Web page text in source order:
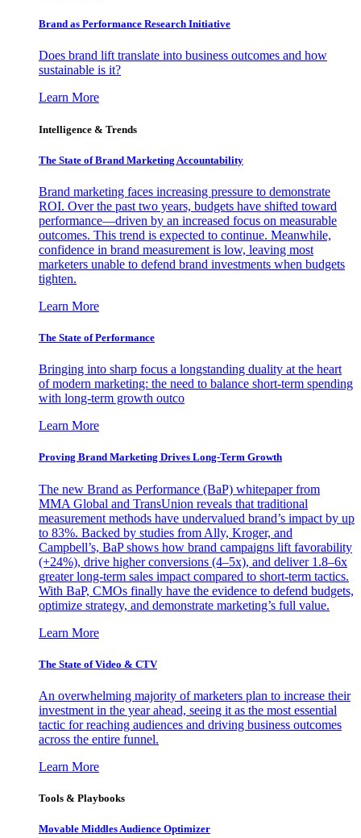
Brand as Performance Research Initiative
Does brand lift translate into business outcomes and how
sustainable is it?
Learn More
Intelligence & Trends
The State of Brand Marketing Accountability
Brand marketing faces increasing pressure to demonstrate
ROI. Over the past two years, budgets have shifted toward
performance—driven by an increased focus on measurable
outcomes. This trend is expected to continue. Meanwhile,
confidence in brand measurement is low, leaving most
marketers unable to defend brand investments when budgets
tighten.
Learn More
The State of Performance
Bringing into sharp focus a longstanding duality at the heart
of modern marketing: the need to balance short-term spending
with long-term growth outco
Learn More
Proving Brand Marketing Drives Long-Term Growth
The new Brand as Performance (BaP) whitepaper from
MMA Global and TransUnion reveals that traditional
measurement methods have undervalued brand’s impact by up
to 83%. Backed by studies from Ally, Kroger, and
Campbell’s, BaP shows how brand campaigns lift favorability
(+24%), drive higher conversions (4–5x), and deliver 1.8–6x
greater long-term sales impact compared to short-term tactics.
With BaP, CMOs finally have the evidence to defend budgets,
optimize strategy, and demonstrate marketing’s full value.
Learn More
The State of Video & CTV
An overwhelming majority of marketers plan to increase their
investment in the year ahead, seeing it as the most essential
tactic for reaching audiences and driving business outcomes
across the entire funnel.
Learn More
Tools & Playbooks
Movable Middles Audience Optimizer